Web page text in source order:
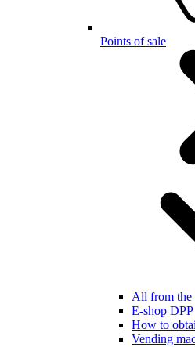
Points of sale
All from the
E-shop DPP
How to
Vending